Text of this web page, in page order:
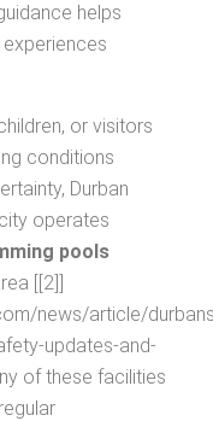
helps
or visitors
conditions
Durban
operates
pools
[[2]]
news/article/
updates-and-
of these facilities